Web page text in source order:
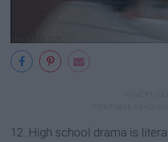
12. High school drama is